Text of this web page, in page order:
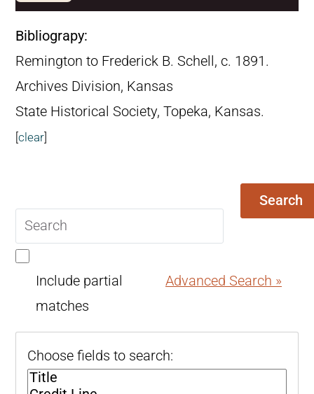
Bibliograpy:
Remington to Frederick B. Schell, c. 1891.
Archives Division, Kansas
State Historical Society, Topeka, Kansas.
[clear]
query
Search
Include partial
matches
Advanced Search »
Choose fields to search: